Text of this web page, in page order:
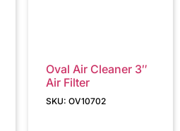
Oval Air Cleaner 3″
Air Filter
SKU: OV10702